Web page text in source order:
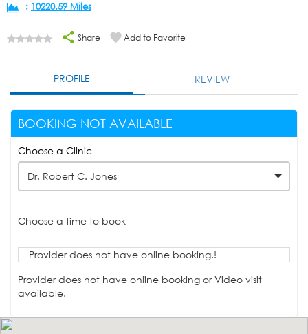
: 10220.59 Miles
Share Add to Favorite
PROFILE REVIEW
BOOKING NOT AVAILABLE
Choose a Clinic
Dr. Robert C. Jones
Choose a time to book
Provider does not have online booking.!
Provider does not have online booking or Video visit
available.